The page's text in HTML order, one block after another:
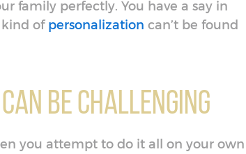
family perfectly. You have a say in
kind of personalization can’t be found
Be Challenging
you attempt to do it all on your own